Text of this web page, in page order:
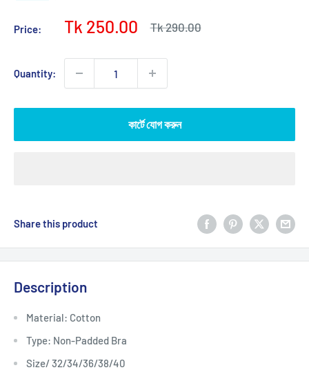
Price:
Sale
Tk 250.00
Regular
Tk 290.00
Quantity:
কার্টে যোগ করুন
Share this product
Description
Material: Cotton
Type: Non-Padded Bra
Size/ 32/34/36/38/40